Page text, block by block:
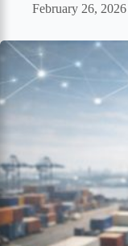
February 26, 2026